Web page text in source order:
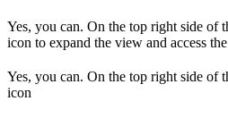
Yes, you can. On the top right side of
icon to expand the view and access
Yes, you can. On the top right side of
icon